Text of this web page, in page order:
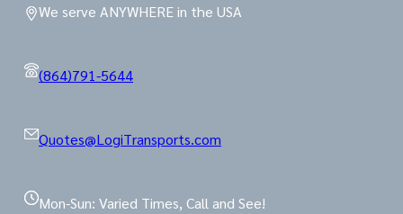
We serve ANYWHERE in the USA
(864)791-5644
Quotes@LogiTransports.com
Mon-Sun: Varied Times, Call and See!